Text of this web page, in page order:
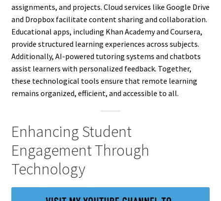
assignments, and projects. Cloud services like Google Drive
and Dropbox facilitate content sharing and collaboration.
Educational apps, including Khan Academy and Coursera,
provide structured learning experiences across subjects.
Additionally, AI-powered tutoring systems and chatbots
assist learners with personalized feedback. Together,
these technological tools ensure that remote learning
remains organized, efficient, and accessible to all.
Enhancing Student
Engagement Through
Technology